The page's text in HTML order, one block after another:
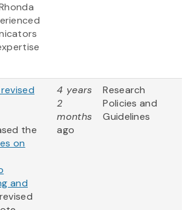
revised
the
on
and
4 years
2
months
ago
Research
Policies and
Guidelines